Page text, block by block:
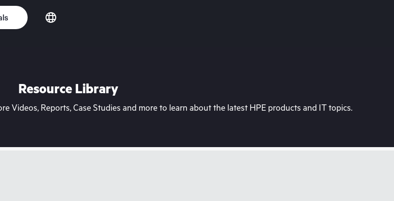
Resource Library
Videos, Reports, Case Studies and more to learn about the latest HPE products and IT topics.